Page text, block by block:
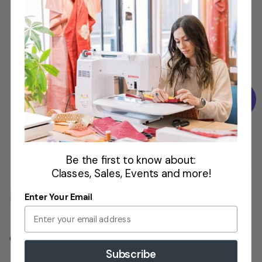
Hook. Plus,
projects are
done faster
with speeds
up to 900
stitches per
minute.
Adjustable
Presser
ewing space to the right of the needle 7”
Be the first to know about:
Classes, Sales, Events and more!
Enter Your Email
Subscribe